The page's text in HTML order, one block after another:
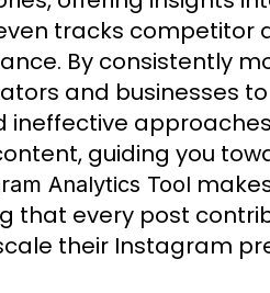
tracks competitor
By consistently
and businesses
guiding you
Analytics Tool
that every post
their Instagram